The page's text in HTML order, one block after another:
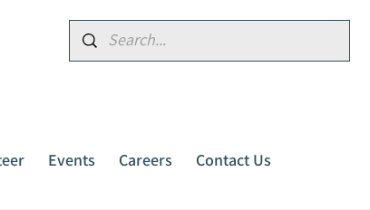
Events Careers Contact Us